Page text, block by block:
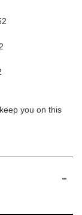
you on this
-